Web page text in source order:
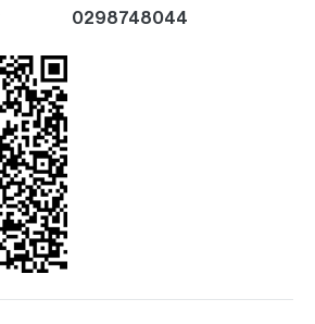
0298748044